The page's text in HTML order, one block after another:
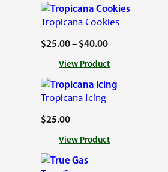
Tropicana Cookies
$25.00– $40.00P
r
c
a
View Product:
r
c
Tropicana Icing
$25.00
View Product: